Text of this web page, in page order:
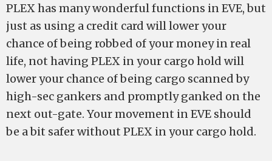
PLEX has many wonderful functions in EVE, but
just as using a credit card will lower your
chance of being robbed of your money in real
life, not having PLEX in your cargo hold will
lower your chance of being cargo scanned by
high-sec gankers and promptly ganked on the
next out-gate. Your movement in EVE should
be a bit safer without PLEX in your cargo hold.